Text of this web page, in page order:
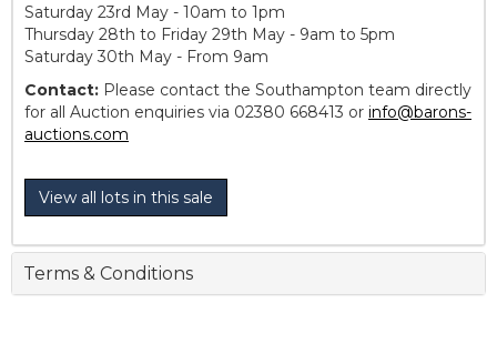
Saturday 23rd May - 10am to 1pm
Thursday 28th to Friday 29th May - 9am to 5pm
Saturday 30th May - From 9am
Contact: Please contact the Southampton team directly
for all Auction enquiries via 02380 668413 or info@barons-
auctions.com
View all lots in this sale
Terms & Conditions